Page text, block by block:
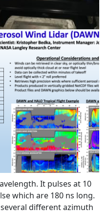
It pulses at 10
which are 180 ns long.
different azimuth